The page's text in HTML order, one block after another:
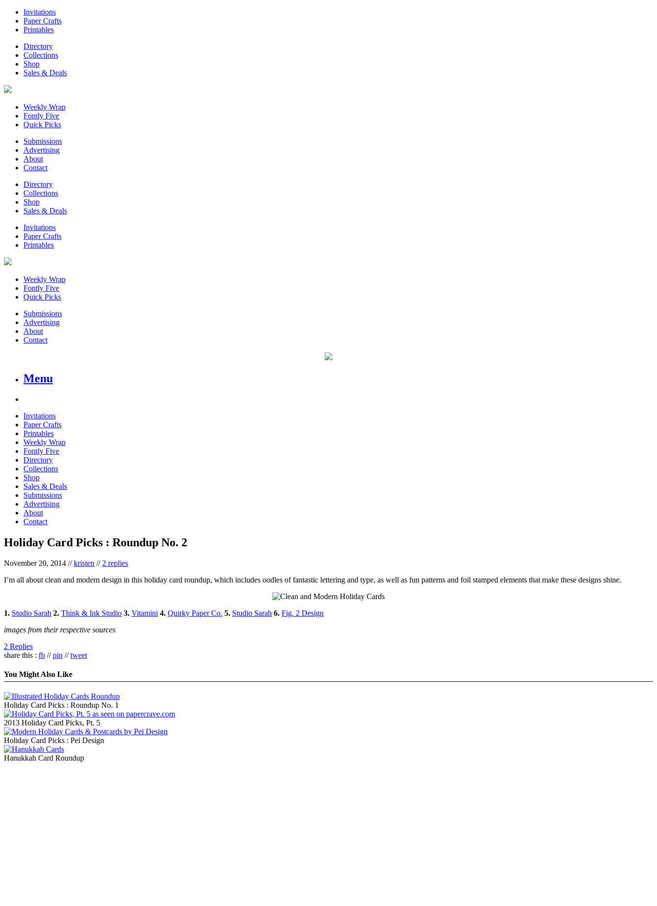
Invitations
Paper Crafts
Printables
Directory
Collections
Shop
Sales & Deals
Weekly Wrap
Fontly Five
Quick Picks
Submissions
Advertising
About
Contact
Directory
Collections
Shop
Sales & Deals
Invitations
Paper Crafts
Printables
Weekly Wrap
Fontly Five
Quick Picks
Submissions
Advertising
About
Contact
Menu
Invitations
Paper Crafts
Printables
Weekly Wrap
Fontly Five
Directory
Collections
Shop
Sales & Deals
Submissions
Advertising
About
Contact
Holiday Card Picks : Roundup No. 2
November 20, 2014 //kristen // 2 replies
I’m all about clean and modern design in this holiday card roundup, which includes oodles of fantastic lettering and type, as well as fun patterns and foil stamped elements that make these designs shine.
1. Studio Sarah 2. Think & Ink Studio 3. Vitamini 4. Quirky Paper Co. 5. Studio Sarah 6. Fig. 2 Design
images from their respective sources
2 Replies
share this : fb //pin //tweet
You Might Also Like
Holiday Card Picks : Roundup No. 1
2013 Holiday Card Picks, Pt. 5
Holiday Card Picks : Pei Design
Hanukkah Card Roundup